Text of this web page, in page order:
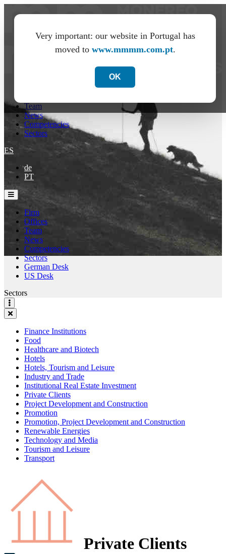
Very important: our website in Portugal has
moved to www.mmmm.com.pt.
OK
Team
News
Competencies
Sectors
ES
de
PT
Firm
Offices
Team
News
Competencies
Sectors
German Desk
US Desk
Sectors
Finance Institutions
Food
Healthcare and Biotech
Hotels
Hotels, Tourism and Leisure
Industry and Trade
Institutional Real Estate Investment
Private Clients
Project Development and Construction
Promotion
Promotion, Project Development and Construction
Renewable Energies
Technology and Media
Tourism and Leisure
Transport
Private Clients